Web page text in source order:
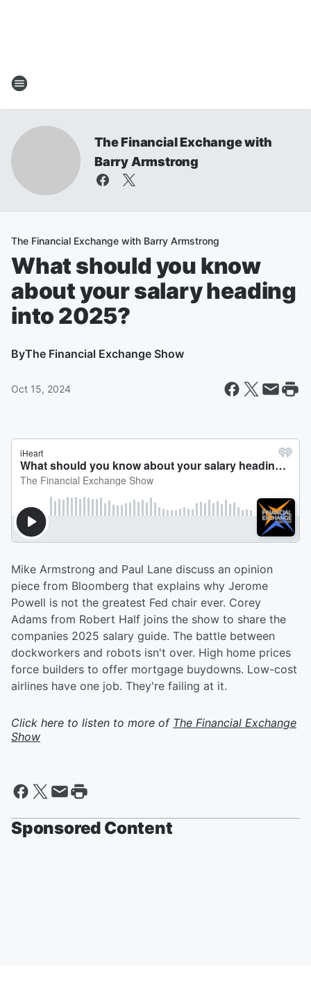
The Financial Exchange with
Barry Armstrong
The Financial Exchange with Barry Armstrong
What should you know
about your salary heading
into 2025?
ByThe Financial Exchange Show
Oct 15, 2024
Mike Armstrong and Paul Lane discuss an opinion
piece from Bloomberg that explains why Jerome
Powell is not the greatest Fed chair ever. Corey
Adams from Robert Half joins the show to share the
companies 2025 salary guide. The battle between
dockworkers and robots isn't over. High home prices
force builders to offer mortgage buydowns. Low-cost
airlines have one job. They're failing at it.
Click here to listen to more of The Financial Exchange
Show
Sponsored Content